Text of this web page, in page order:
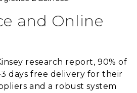
and Online
research report, 90% of
days free delivery for their
and a robust system